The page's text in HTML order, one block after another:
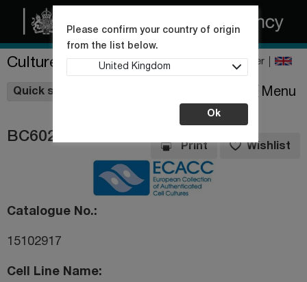
Culture Collections Register
Quick shop
Please confirm your country of origin
from the list below.
United Kingdom
Ok
Menu
BC6023
Print Wishlist
Catalogue No.
15102917
Cell Line Name